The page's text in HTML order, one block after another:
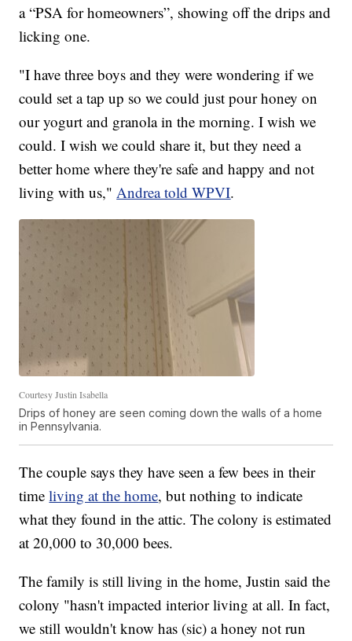
a “PSA for homeowners”, showing off the drips and
licking one.
"I have three boys and they were wondering if we
could set a tap up so we could just pour honey on
our yogurt and granola in the morning. I wish we
could. I wish we could share it, but they need a
better home where they're safe and happy and not
living with us,"Andrea told WPVI.
Courtesy Justin Isabella
Drips of honey are seen coming down the walls of a home
in Pennsylvania.
The couple says they have seen a few bees in their
timeliving at the home, but nothing to indicate
what they found in the attic. The colony is estimated
at 20,000 to 30,000 bees.
The family is still living in the home, Justin said the
colony "hasn't impacted interior living at all. In fact,
we still wouldn't know has (sic) a honey not run